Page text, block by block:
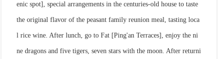
enic spot], special arrangements in the centuries-old house to taste
the original flavor of the peasant family reunion meal, tasting loca
l rice wine. After lunch, go to Fat [Ping'an Terraces], enjoy the ni
ne dragons and five tigers, seven stars with the moon. After returni